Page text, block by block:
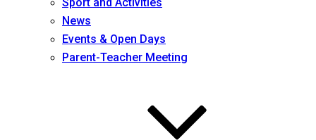
News
Events & Open Days
Parent-Teacher Meeting